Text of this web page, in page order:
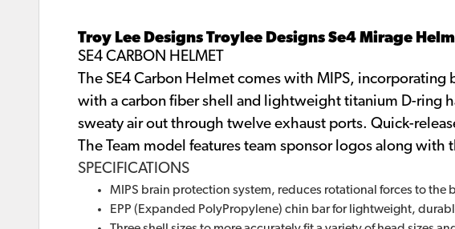
Troy Lee Designs Troylee Designs Se4 Mirage
SE4 CARBON HELMET
The SE4 Carbon Helmet comes with MIPS,
with a carbon fiber shell and lightweight titanium D-ring
sweaty air out through twelve exhaust ports. Quick-
The Team model features team sponsor logos along with
SPECIFICATIONS
MIPS brain protection system, reduces rotational forces to the
EPP (Expanded PolyPropylene) chin bar for lightweight,